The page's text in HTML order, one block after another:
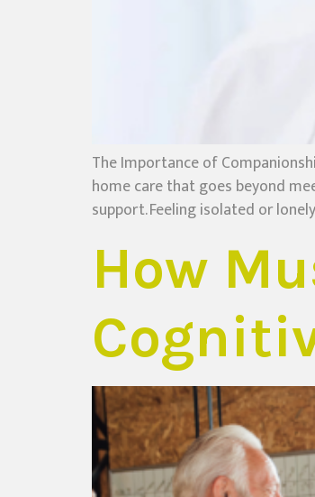
The Importance of
home care that goes beyond
support. Feeling isolated or
How